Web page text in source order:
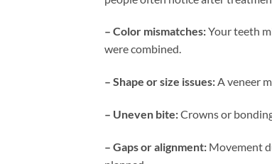
– Color mismatches:Your teeth
were combined.
– Shape or size issues:A veneer
– Uneven bite:Crowns or
– Gaps or alignment: Movement